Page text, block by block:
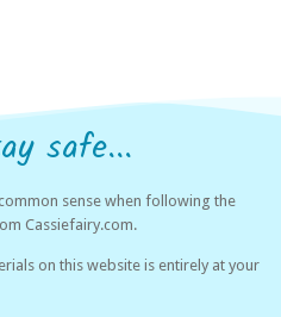
safe...
sense when following the
Cassiefairy.com.
on this website is entirely at your